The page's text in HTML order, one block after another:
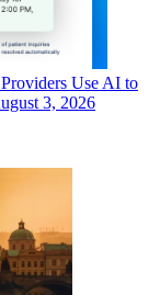
Use AI to
3, 2026